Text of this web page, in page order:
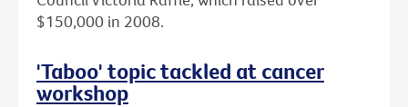
$150,000 in 2008.
'Taboo' topic tackled at cancer
workshop